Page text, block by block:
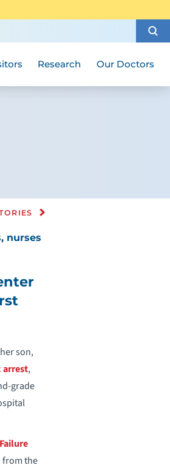
Research Our Doctors
nurses
son,
arrest,
grade
from the